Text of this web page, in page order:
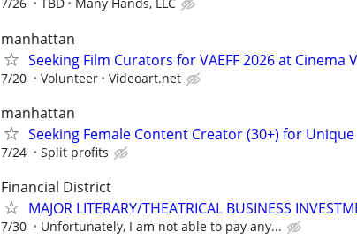
7/26 TBD Many Hands, LLC
manhattan
Seeking Film Curators for VAEFF 2026 at Cinema
7/20 Volunteer Videoart.net
manhattan
Seeking Female Content Creator (30+) for
7/24 Split profits
Financial District
MAJOR LITERARY/THEATRICAL BUSINESS
7/30 Unfortunately, I am not able to pay any...